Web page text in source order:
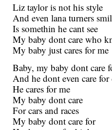
Liz taylor is not his style
And even lana turners
Is somethin he cant see
My baby dont care who
My baby just cares for me
Baby, my baby dont care
And he dont even care for
He cares for me
My baby dont care
For cars and races
My baby dont care for